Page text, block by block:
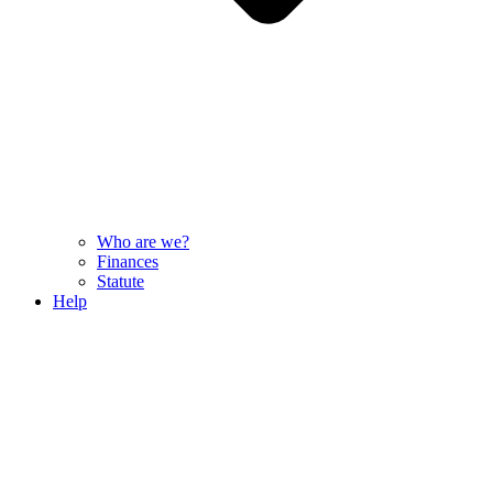
Who are we?
Finances
Statute
Help